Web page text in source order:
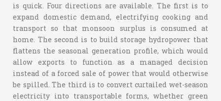
is quick. Four directions are available. The first is to
expand domestic demand, electrifying cooking and
transport so that monsoon surplus is consumed at
home. The second is to build storage hydropower that
flattens the seasonal generation profile, which would
allow exports to function as a managed decision
instead of a forced sale of power that would otherwise
be spilled. The third is to convert curtailed wet-season
electricity into transportable forms, whether green